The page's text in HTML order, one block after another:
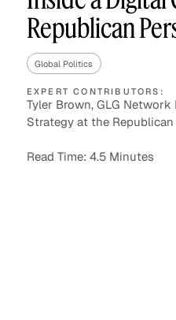
Asset Managers and
Mutual Funds
Expert Content Library
Republican
Global Politics
EXPERT CONTRIBUTORS:
Tyler Brown, GLG
Strategy at the
Read Time: 4.5 Minutes